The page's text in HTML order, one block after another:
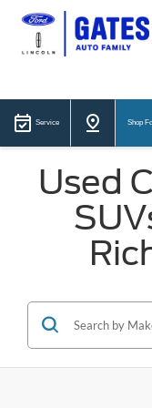
Service Shop
Used